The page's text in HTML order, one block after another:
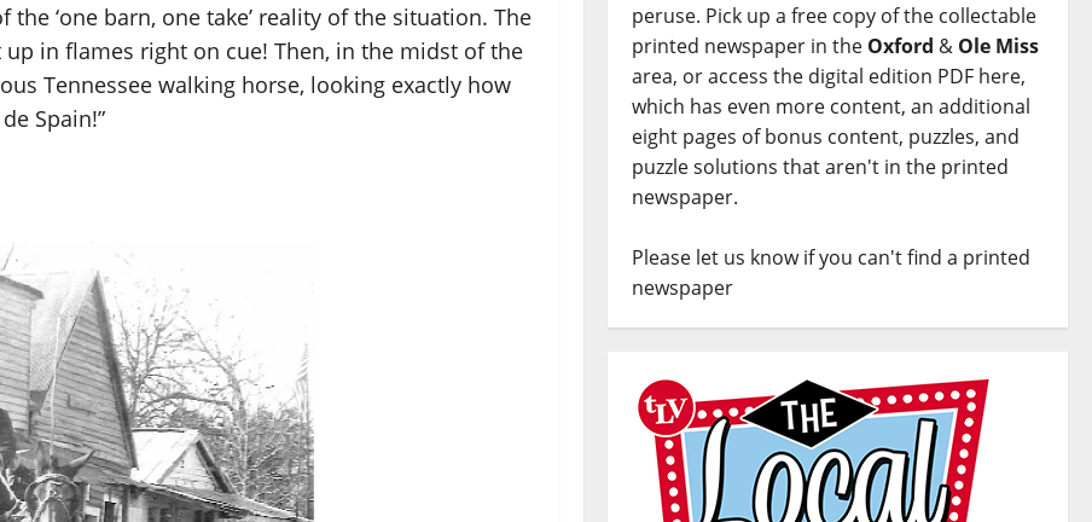
‘one barn, one take’ reality of the situation. The
up in flames right on cue! Then, in the midst of the
Tennessee walking horse, looking exactly how
Spain!”
peruse. Pick up a free copy of the collectable
printed newspaper in the Oxford & Ole Miss
area, or access the digital edition PDF here,
which has even more content, an additional
eight pages of bonus content, puzzles, and
puzzle solutions that aren't in the printed
newspaper.
Please let us know if you can't find a printed
newspaper